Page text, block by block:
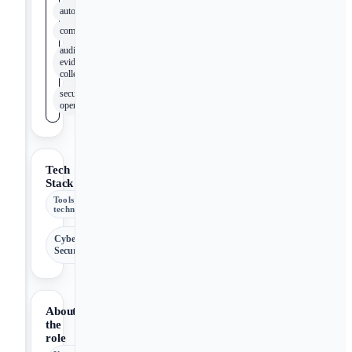
automation
compliance
audit
evidence
collection
security
operations
Tech
Stack
Tools &
technologies
Cyber
Security
About
the
role